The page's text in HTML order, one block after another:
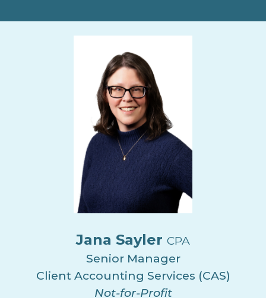
Jana Sayler CPA
Senior Manager
Client Accounting Services (CAS)
Not-for-Profit